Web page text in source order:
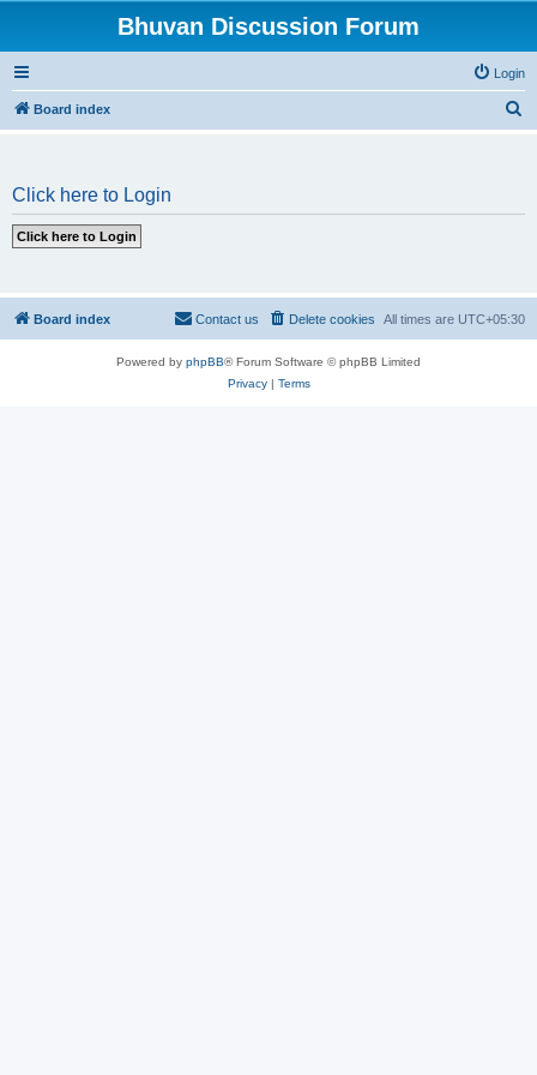
Bhuvan Discussion Forum
Login
Board index
Click here to Login
Board index All times are UTC+05:30
Delete cookies
Contact us
Powered by phpBB® Forum Software © phpBB Limited
Privacy| Terms